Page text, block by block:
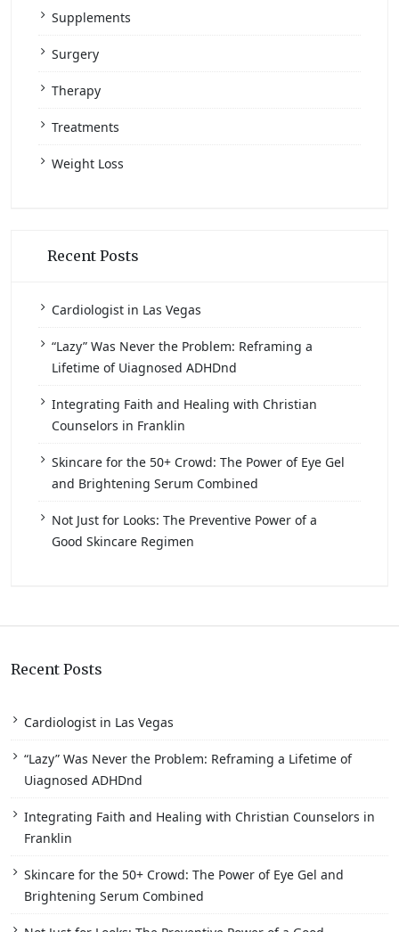
Supplements
Surgery
Therapy
Treatments
Weight Loss
Recent Posts
Cardiologist in Las Vegas
“Lazy” Was Never the Problem: Reframing a
Lifetime of Uiagnosed ADHDnd
Integrating Faith and Healing with Christian
Counselors in Franklin
Skincare for the 50+ Crowd: The Power of Eye Gel
and Brightening Serum Combined
Not Just for Looks: The Preventive Power of a
Good Skincare Regimen
Recent Posts
Cardiologist in Las Vegas
“Lazy” Was Never the Problem: Reframing a Lifetime of
Uiagnosed ADHDnd
Integrating Faith and Healing with Christian Counselors in
Franklin
Skincare for the 50+ Crowd: The Power of Eye Gel and
Brightening Serum Combined